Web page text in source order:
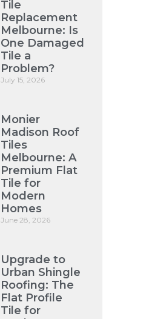
Tile
Replacement
Melbourne: Is
One Damaged
Tile a
Problem?
July 15, 2026
Monier
Madison Roof
Tiles
Melbourne: A
Premium Flat
Tile for
Modern
Homes
June 28, 2026
Upgrade to
Urban Shingle
Roofing: The
Flat Profile
Tile for